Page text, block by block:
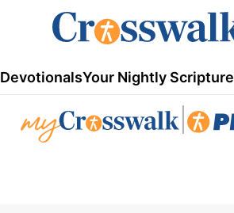
DevotionalsYour Nightly Scripture